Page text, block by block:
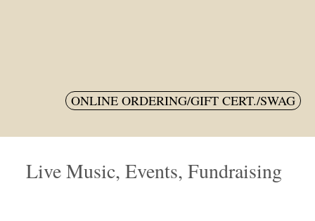
ONLINE ORDERING/GIFT CERT./SWAG
Live Music, Events, Fundraising